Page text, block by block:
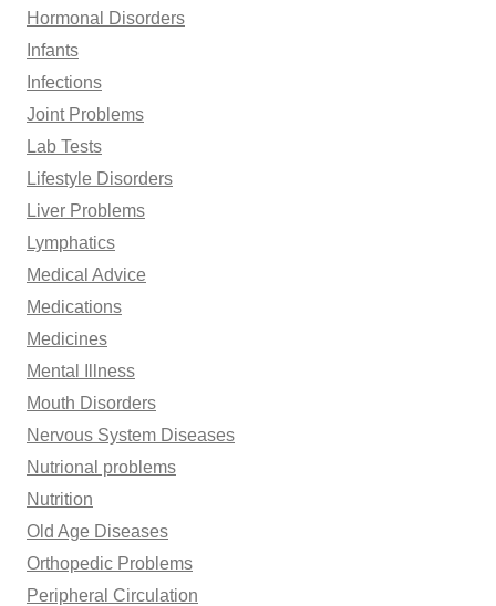
Hormonal Disorders
Infants
Infections
Joint Problems
Lab Tests
Lifestyle Disorders
Liver Problems
Lymphatics
Medical Advice
Medications
Medicines
Mental Illness
Mouth Disorders
Nervous System Diseases
Nutrional problems
Nutrition
Old Age Diseases
Orthopedic Problems
Peripheral Circulation